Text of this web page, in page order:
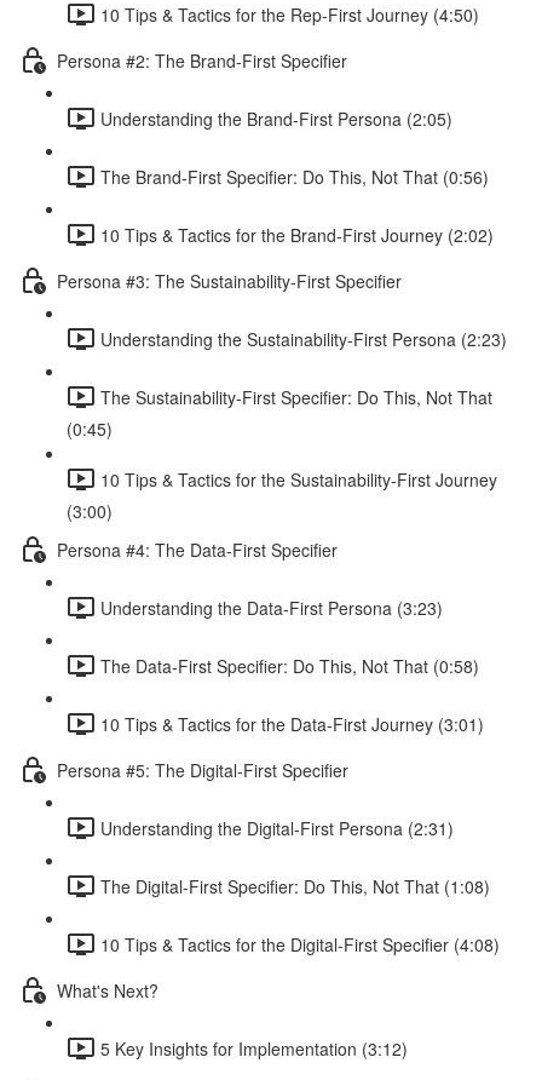
10 Tips & Tactics for the Rep-First Journey (4:50)
Persona #2: The Brand-First Specifier
Understanding the Brand-First Persona (2:05)
The Brand-First Specifier: Do This, Not That (0:56)
10 Tips & Tactics for the Brand-First Journey (2:02)
Persona #3: The Sustainability-First Specifier
Understanding the Sustainability-First Persona (2:23)
The Sustainability-First Specifier: Do This, Not That
(0:45)
10 Tips & Tactics for the Sustainability-First Journey
(3:00)
Persona #4: The Data-First Specifier
Understanding the Data-First Persona (3:23)
The Data-First Specifier: Do This, Not That (0:58)
10 Tips & Tactics for the Data-First Journey (3:01)
Persona #5: The Digital-First Specifier
Understanding the Digital-First Persona (2:31)
The Digital-First Specifier: Do This, Not That (1:08)
10 Tips & Tactics for the Digital-First Specifier (4:08)
What's Next?
5 Key Insights for Implementation (3:12)